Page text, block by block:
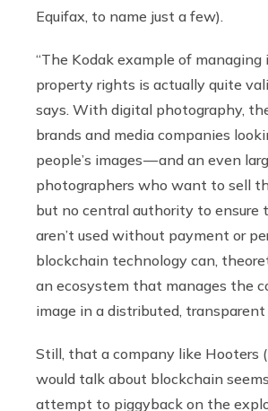
Equifax, to name just a few).
“The Kodak example of managing
property rights is actually quite
says. With digital photography,
brands and media companies
people’s images — and an even
photographers who want to sell
but no central authority to ensure
aren’t used without payment or
blockchain technology can,
an ecosystem that manages the
image in a distributed, transparent
Still, that a company like Hooters
would talk about blockchain
attempt to piggyback on the